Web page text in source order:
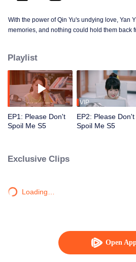
Open
With the power of Qin Yu's undying love, Yan
memories, and nothing could hold them back
return to the book realm, separating the star-
Playlist
EP1: Please Don't
Spoil Me S5
VIP
EP2: Please Don't
Spoil Me S5
Exclusive Clips
Loading…